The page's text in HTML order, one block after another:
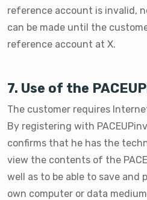
reference account is invalid,
can be made until the
reference account at X.
7. Use of the
The customer requires
By registering with
confirms that he has the
view the contents of the
well as to be able to save and
own computer or data